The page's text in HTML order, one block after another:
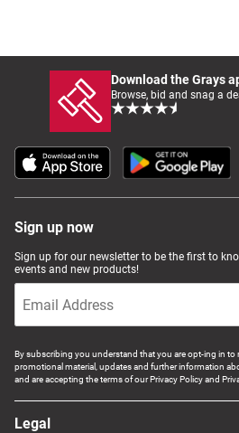
Download the Grays
Browse, bid and snag a
Sign up now
Sign up for our newsletter to be the first to
events and new products!
By subscribing you understand that you are opt-ing in to
promotional material, updates and further information
and are accepting the terms of our Privacy Policy and
Legal